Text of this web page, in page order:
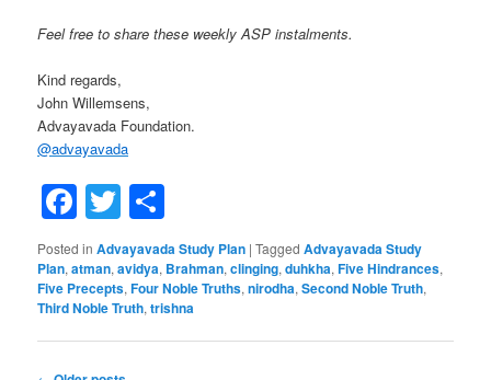
Feel free to share these weekly ASP instalments.
Kind regards,
John Willemsens,
Advayavada Foundation.
@advayavada
Facebook
Twitter
Posted in Advayavada Study Plan |Tagged Advayavada Study
Plan,atman,avidya, Brahman,clinging,duhkha,Five Hindrances,
Five Precepts,Four Noble Truths,nirodha,Second Noble Truth,
Third Noble Truth,trishna